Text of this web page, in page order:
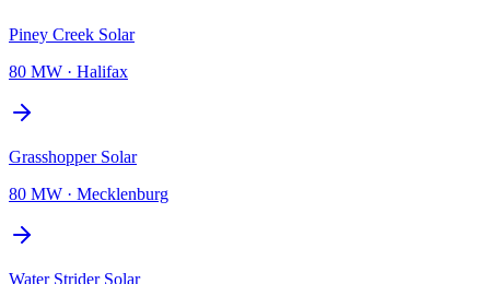
Piney Creek Solar
80 MW · Halifax
Grasshopper Solar
80 MW · Mecklenburg
Water Strider Solar